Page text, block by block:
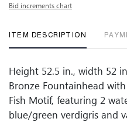
Bid increments chart
ITEM DESCRIPTION
Height 52.5 in., width 52
Bronze Fountainhead
Fish Motif, featuring 2
blue/green verdigris and